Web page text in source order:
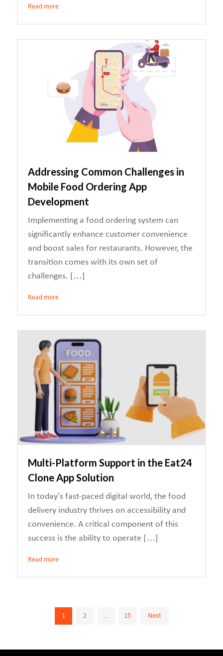
Read more
Addressing Common Challenges in
Mobile Food Ordering App
Development
Implementing a food ordering system can
significantly enhance customer convenience
and boost sales for restaurants. However, the
transition comes with its own set of
challenges. […]
Read more
Multi-Platform Support in the Eat24
Clone App Solution
In today’s fast-paced digital world, the food
delivery industry thrives on accessibility and
convenience. A critical component of this
success is the ability to operate […]
Read more
Posts
pagination
1 2 … 15 Next